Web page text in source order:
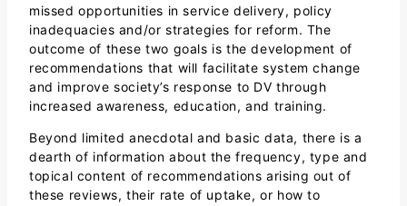
missed opportunities in service delivery, policy
inadequacies and/or strategies for reform. The
outcome of these two goals is the development of
recommendations that will facilitate system change
and improve society’s response to DV through
increased awareness, education, and training.
Beyond limited anecdotal and basic data, there is a
dearth of information about the frequency, type and
topical content of recommendations arising out of
these reviews, their rate of uptake, or how to